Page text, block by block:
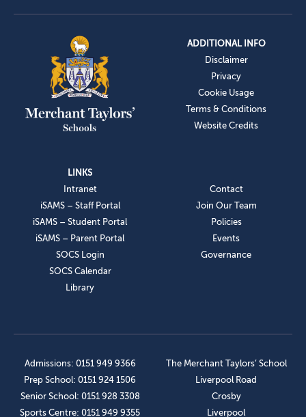
ADDITIONAL INFO
Disclaimer
Privacy
Cookie Usage
Terms & Conditions
Website Credits
LINKS
Intranet
iSAMS – Staff Portal
iSAMS – Student Portal
iSAMS – Parent Portal
SOCS Login
SOCS Calendar
Library
Contact
Join Our Team
Policies
Events
Governance
Admissions: 0151 949 9366
Prep School: 0151 924 1506
Senior School: 0151 928 3308
Sports Centre: 0151 949 9355
The Merchant Taylors’ School
Liverpool Road
Crosby
Liverpool